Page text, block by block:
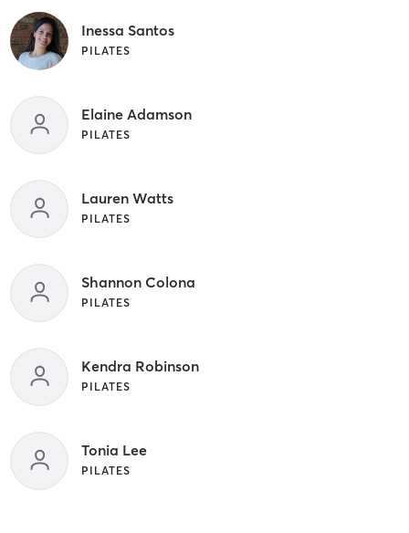
Inessa Santos
PILATES
Elaine Adamson
PILATES
Lauren Watts
PILATES
Shannon Colona
PILATES
Kendra Robinson
PILATES
Tonia Lee
PILATES